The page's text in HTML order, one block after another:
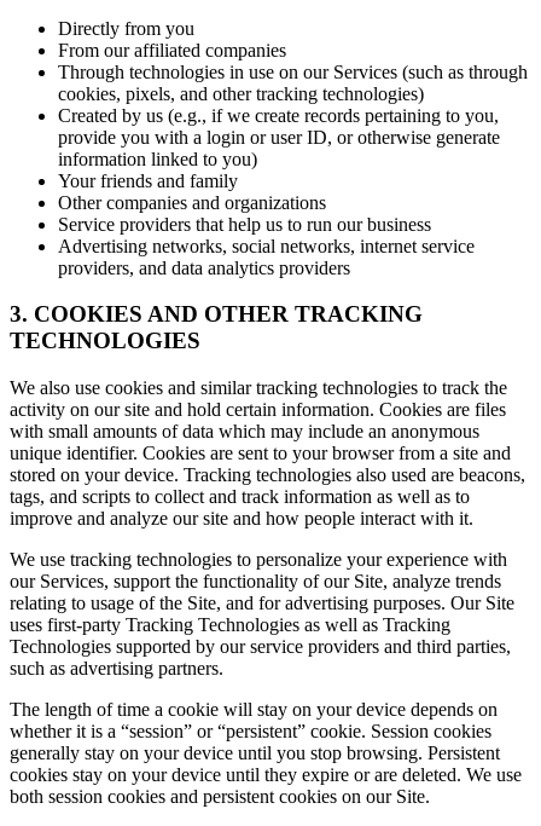
Directly from you
From our affiliated companies
Through technologies in use on our Services (such as through
cookies, pixels, and other tracking technologies)
Created by us (e.g., if we create records pertaining to you,
provide you with a login or user ID, or otherwise generate
information linked to you)
Your friends and family
Other companies and organizations
Service providers that help us to run our business
Advertising networks, social networks, internet service
providers, and data analytics providers
3. COOKIES AND OTHER TRACKING
TECHNOLOGIES
We also use cookies and similar tracking technologies to track the
activity on our site and hold certain information. Cookies are files
with small amounts of data which may include an anonymous
unique identifier. Cookies are sent to your browser from a site and
stored on your device. Tracking technologies also used are beacons,
tags, and scripts to collect and track information as well as to
improve and analyze our site and how people interact with it.
We use tracking technologies to personalize your experience with
our Services, support the functionality of our Site, analyze trends
relating to usage of the Site, and for advertising purposes. Our Site
uses first-party Tracking Technologies as well as Tracking
Technologies supported by our service providers and third parties,
such as advertising partners.
The length of time a cookie will stay on your device depends on
whether it is a “session” or “persistent” cookie. Session cookies
generally stay on your device until you stop browsing. Persistent
cookies stay on your device until they expire or are deleted. We use
both session cookies and persistent cookies on our Site.